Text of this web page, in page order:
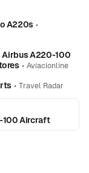
A220s •
Airbus A220-100
• Aviacionline
• Travel Radar
100 Aircraft